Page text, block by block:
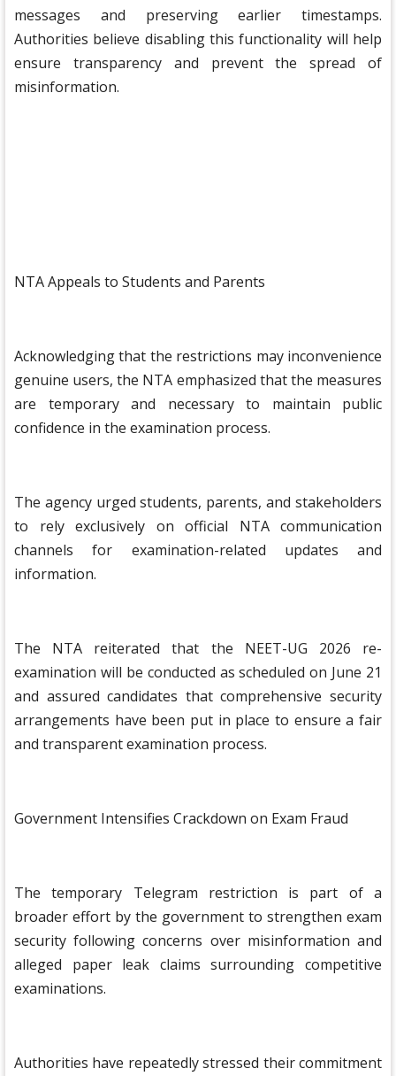
messages and preserving earlier timestamps.
Authorities believe disabling this functionality will help
ensure transparency and prevent the spread of
misinformation.
NTA Appeals to Students and Parents
Acknowledging that the restrictions may inconvenience
genuine users, the NTA emphasized that the measures
are temporary and necessary to maintain public
confidence in the examination process.
The agency urged students, parents, and stakeholders
to rely exclusively on official NTA communication
channels for examination-related updates and
information.
The NTA reiterated that the NEET-UG 2026 re-
examination will be conducted as scheduled on June 21
and assured candidates that comprehensive security
arrangements have been put in place to ensure a fair
and transparent examination process.
Government Intensifies Crackdown on Exam Fraud
The temporary Telegram restriction is part of a
broader effort by the government to strengthen exam
security following concerns over misinformation and
alleged paper leak claims surrounding competitive
examinations.
Authorities have repeatedly stressed their commitment